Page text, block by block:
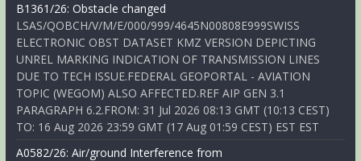
B1361/26: Obstacle changed
LSAS/QOBCH/V/M/E/000/999/4645N00808E999SWISS
ELECTRONIC OBST DATASET KMZ VERSION DEPICTING
UNREL MARKING INDICATION OF TRANSMISSION LINES
DUE TO TECH ISSUE.FEDERAL GEOPORTAL - AVIATION
TOPIC (WEGOM) ALSO AFFECTED.REF AIP GEN 3.1
PARAGRAPH 6.2.FROM: 31 Jul 2026 08:13 GMT (10:13 CEST)
TO: 16 Aug 2026 23:59 GMT (17 Aug 01:59 CEST) EST EST
A0582/26: Air/ground Interference from